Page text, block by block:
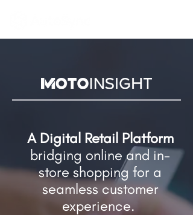
A Digital Retail Platform
bridging online and in-
store shopping​ for a
seamless customer
experience.